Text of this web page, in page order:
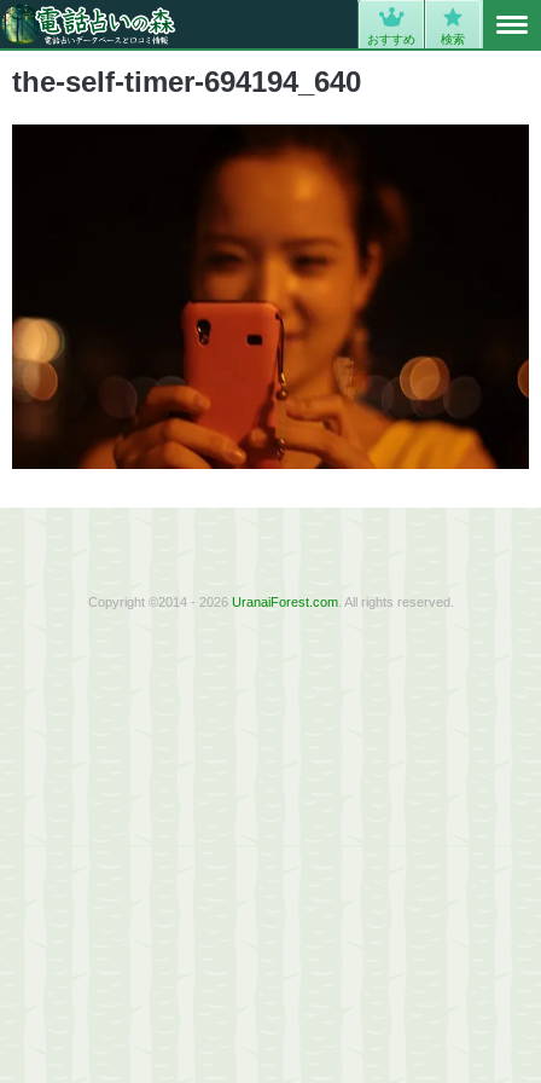
おすすめ 検索
the-self-timer-694194_640
Copyright ©2014 - 2026 UranaiForest.com. All rights reserved.